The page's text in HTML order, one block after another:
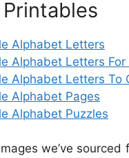
Printables
Alphabet Letters
Alphabet Letters For
Alphabet Letters To
Alphabet Pages
Alphabet Puzzles
we’ve